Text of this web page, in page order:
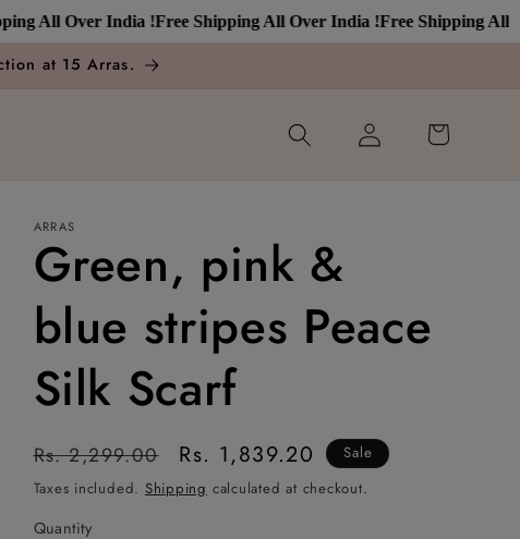
All Over India !Free Shipping All Over India !Free Shipping All
at 15 Arras.
Log
in
Cart
ARRAS
Green, pink &
blue stripes Peace
Silk Scarf
Regular
price
Rs. 2,299.00
Sale
price
Rs. 1,839.20
Sale
Taxes included. Shipping calculated at checkout.
Quantity